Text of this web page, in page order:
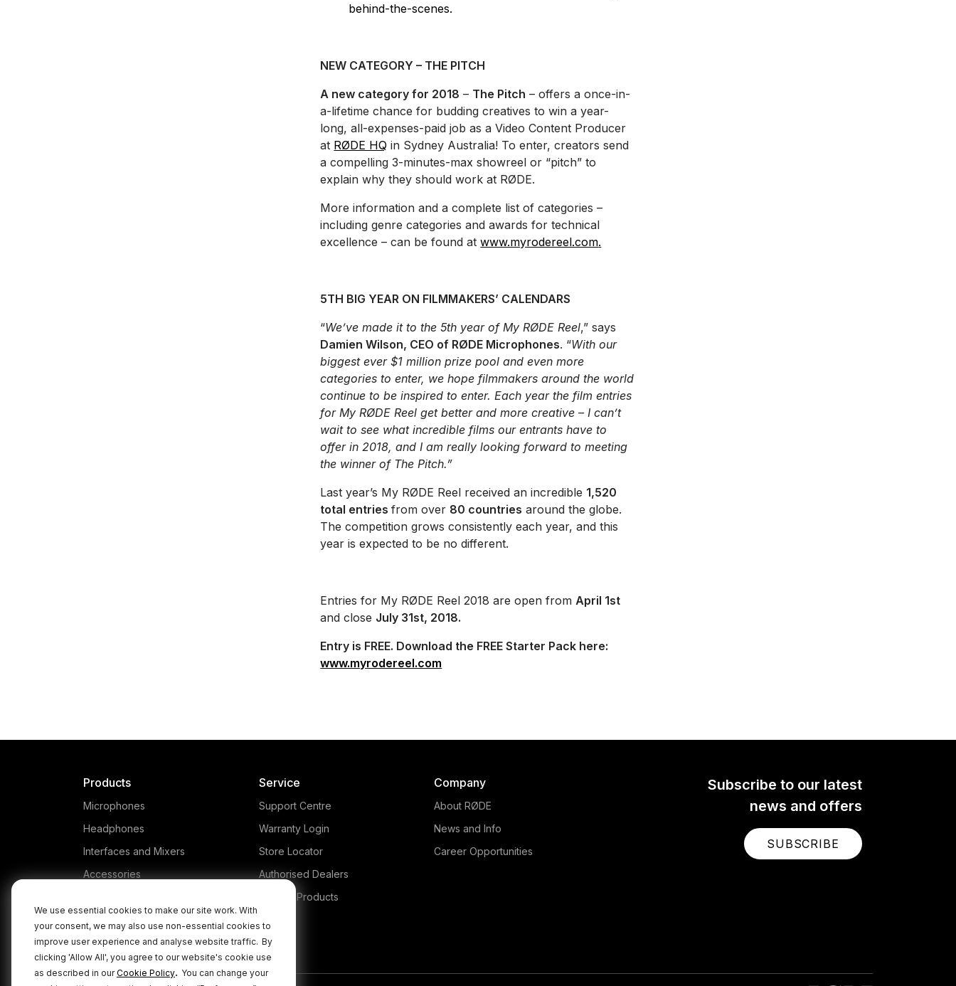
We use essential cookies to make our site work. With
your consent, we may also use non-essential cookies to
improve user experience and analyse website traffic. By
clicking 'Allow All', you agree to our website's cookie use
as described in ourCookie Policy. You can change your
behind-the-scenes.
NEW CATEGORY – THE PITCH
A new category for 2018 – The Pitch – offers a once-in-
a-lifetime chance for budding creatives to win a year-
long, all-expenses-paid job as a Video Content Producer
at RØDE HQ in Sydney Australia! To enter, creators send
a compelling 3-minutes-max showreel or “pitch” to
explain why they should work at RØDE.
More information and a complete list of categories –
including genre categories and awards for technical
excellence – can be found atwww.myrodereel.com.
5TH BIG YEAR ON FILMMAKERS’ CALENDARS
“We’ve made it to the 5th year of My RØDE Reel,” says
Damien Wilson, CEO of RØDE Microphones. “With our
biggest ever $1 million prize pool and even more
categories to enter, we hope filmmakers around the world
continue to be inspired to enter. Each year the film entries
for My RØDE Reel get better and more creative – I can’t
wait to see what incredible films our entrants have to
offer in 2018, and I am really looking forward to meeting
the winner of The Pitch.”
Last year’s My RØDE Reel received an incredible 1,520
total entriesfrom over 80 countries around the globe.
The competition grows consistently each year, and this
year is expected to be no different.
Entries for My RØDE Reel 2018 are open fromApril 1st
and close July 31st, 2018.
Entry is FREE. Download the FREE Starter Pack here:
www.myrodereel.com
Subscribe to our latest
news and offers
SUBSCRIBE
Products
Microphones
Headphones
Interfaces and Mixers
Accessories
Apps
Service
Support Centre
Warranty Login
Store Locator
Authorised Dealers
Legacy Products
Company
About RØDE
News and Info
Career Opportunities